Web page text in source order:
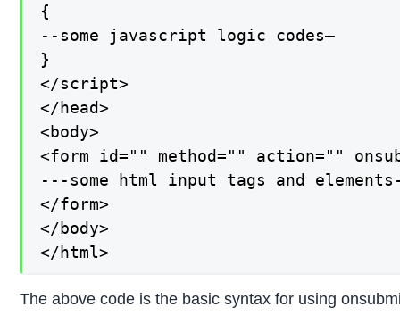
{
--some javascript logic codes—
}
</script>
</head>
<body>
<form id="" method="" action=""
---some html input tags and
</form>
</body>
</html>
The above code is the basic syntax for using